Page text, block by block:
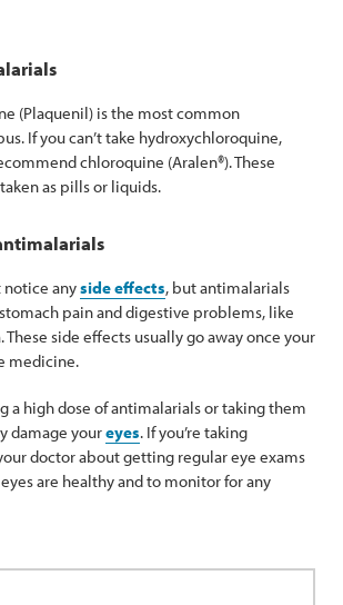
(Plaquenil) is the most common
If you can’t take hydroxychloroquine,
chloroquine (Aralen®). These
as pills or liquids.
notice anyside effects, but antimalarials
pain and digestive problems, like
These side effects usually go away once your
medicine.
a high dose of antimalarials or taking them
damage youreyes. If you’re taking
doctor about getting regular eye exams
are healthy and to monitor for any